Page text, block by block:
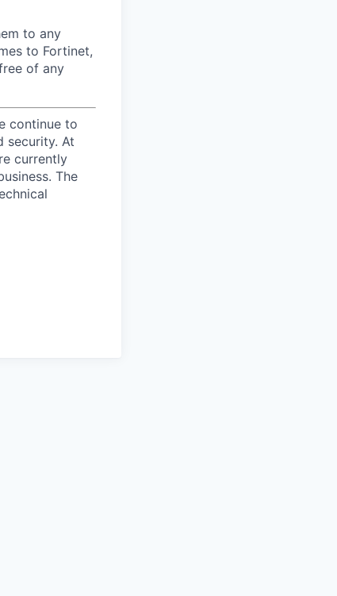
to any
to Fortinet,
of any
continue to
security. At
currently
The